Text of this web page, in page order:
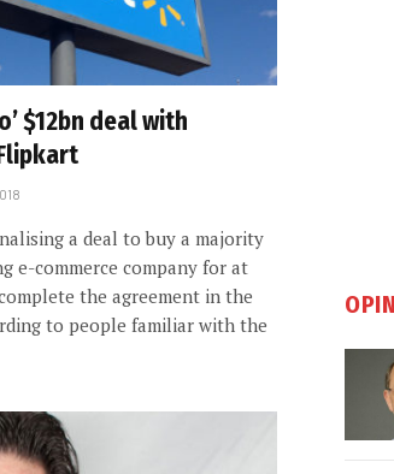
$12bn deal with
a deal to buy a majority
e-commerce company for at
the agreement in the
to people familiar with the